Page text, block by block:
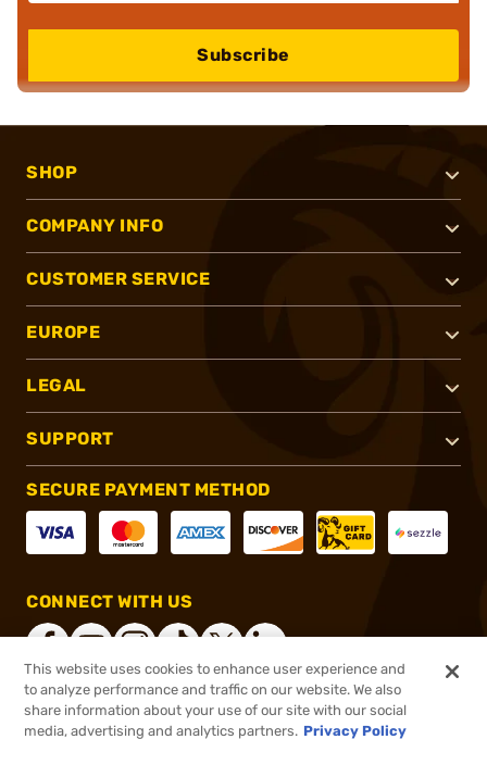
Subscribe
SHOP
COMPANY INFO
CUSTOMER SERVICE
EUROPE
LEGAL
SUPPORT
SECURE PAYMENT METHOD
CONNECT WITH US
®2026, Brownells, Inc. All rights reserved.
This website uses cookies to enhance user experience and
to analyze performance and traffic on our website. We also
share information about your use of our site with our social
media, advertising and analytics partners. Privacy Policy